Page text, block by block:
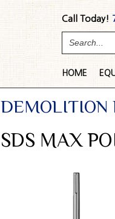
Call Today!
HOME
DEMOLITION
SDS MAX